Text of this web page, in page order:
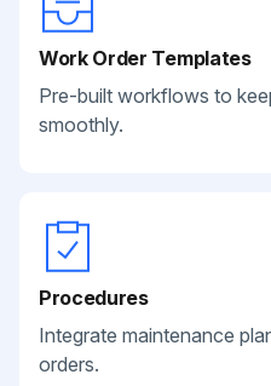
Work Order Templates
Pre-built workflows to
smoothly.
Procedures
Integrate maintenance
orders.